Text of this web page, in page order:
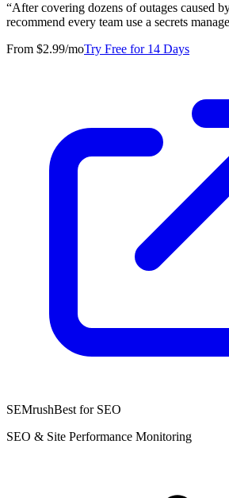
“After covering dozens of outages caused
recommend every team use a secrets
From $2.99/moTry Free for 14 Days
SEMrushBest for SEO
SEO & Site Performance Monitoring